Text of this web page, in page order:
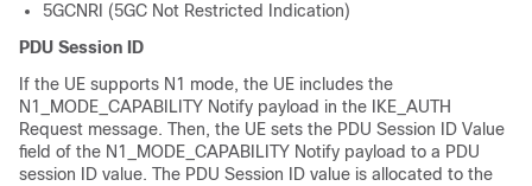
5GCNRI (5GC Not Restricted Indication)
PDU Session ID
If the UE supports N1 mode, the UE includes the
N1_MODE_CAPABILITY Notify payload in the IKE_AUTH
Request message. Then, the UE sets the PDU Session ID Value
field of the N1_MODE_CAPABILITY Notify payload to a PDU
session ID value. The PDU Session ID value is allocated to the